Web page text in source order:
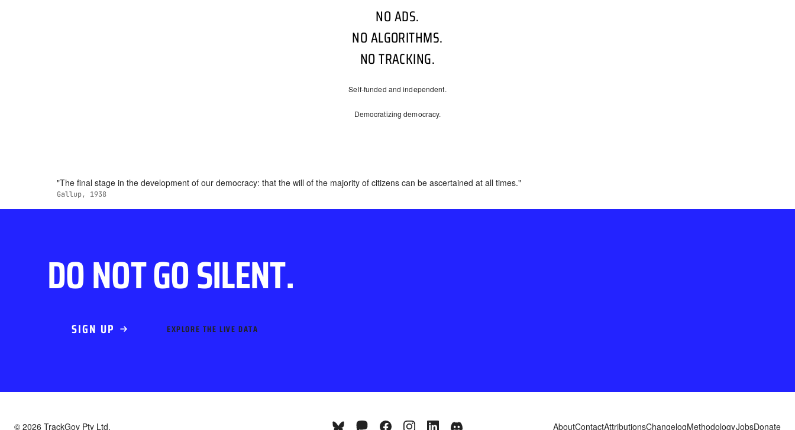
NO ADS.
NO ALGORITHMS.
NO TRACKING.
Self-funded and independent.
Democratizing democracy.
"The final stage in the development of our democracy: that the will of the majority of citizens can be ascertained at all times."
Gallup, 1938
DO NOT GO SILENT.
SIGN UP EXPLORE THE LIVE DATA
© 2026 TrackGov Pty Ltd. AboutContactAttributionsChangelogMethodologyJobsDonate